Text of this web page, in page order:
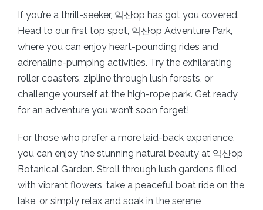
If you’re a thrill-seeker, 익산op has got you covered.
Head to our first top spot, 익산op Adventure Park,
where you can enjoy heart-pounding rides and
adrenaline-pumping activities. Try the exhilarating
roller coasters, zipline through lush forests, or
challenge yourself at the high-rope park. Get ready
for an adventure you won’t soon forget!
For those who prefer a more laid-back experience,
you can enjoy the stunning natural beauty at 익산op
Botanical Garden. Stroll through lush gardens filled
with vibrant flowers, take a peaceful boat ride on the
lake, or simply relax and soak in the serene